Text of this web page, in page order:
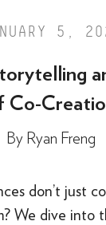
5,
Co-
By Ryan Freng
don’t just
We dive into